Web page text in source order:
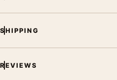
SHIPPING
REVIEWS